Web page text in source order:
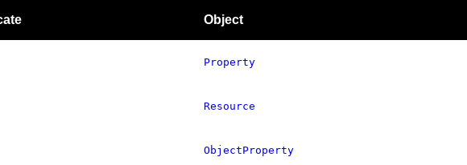
Object
Property
Resource
ObjectProperty